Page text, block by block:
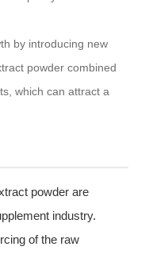
by introducing new
powder combined
which can attract a
powder are
industry.
of the raw